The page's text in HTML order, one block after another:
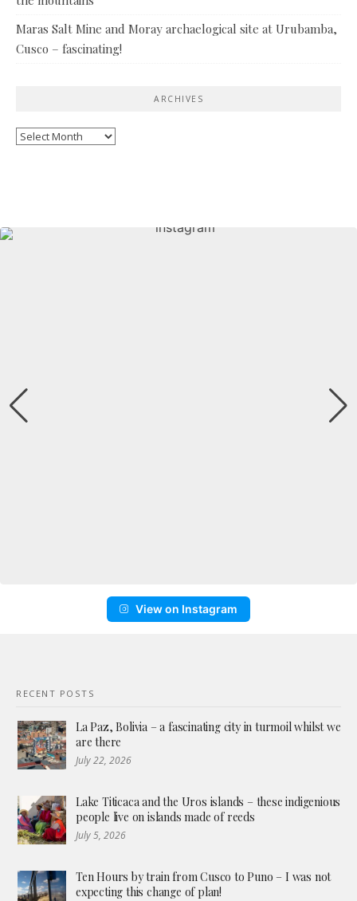
Maras Salt Mine and Moray archaelogical site at Urubamba,
Cusco – fascinating!
ARCHIVES
Archives
View on Instagram
RECENT POSTS
La Paz, Bolivia – a fascinating city in turmoil whilst we
are there
July 22, 2026
Lake Titicaca and the Uros islands – these indigenious
people live on islands made of reeds
July 5, 2026
Ten Hours by train from Cusco to Puno – I was not
expecting this change of plan!